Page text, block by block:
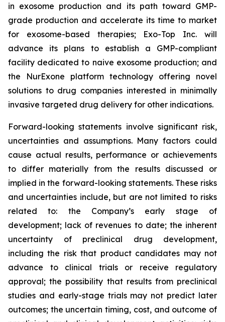
in exosome production and its path toward GMP-
grade production and accelerate its time to market
for exosome-based therapies; Exo-Top Inc. will
advance its plans to establish a GMP-compliant
facility dedicated to naive exosome production; and
the NurExone platform technology offering novel
solutions to drug companies interested in minimally
invasive targeted drug delivery for other indications.
Forward-looking statements involve significant risk,
uncertainties and assumptions. Many factors could
cause actual results, performance or achievements
to differ materially from the results discussed or
implied in the forward-looking statements. These risks
and uncertainties include, but are not limited to risks
related to: the Company’s early stage of
development; lack of revenues to date; the inherent
uncertainty of preclinical drug development,
including the risk that product candidates may not
advance to clinical trials or receive regulatory
approval; the possibility that results from preclinical
studies and early-stage trials may not predict later
outcomes; the uncertain timing, cost, and outcome of